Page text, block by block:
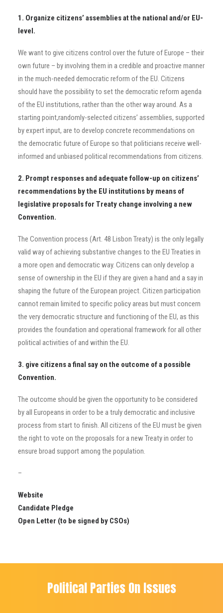
1. Organize citizens’ assemblies at the national and/or EU-
level.
We want to give citizens control over the future of Europe – their
own future – by involving them in a credible and proactive manner
in the much-needed democratic reform of the EU. Citizens
should have the possibility to set the democratic reform agenda
of the EU institutions, rather than the other way around. As a
starting point,randomly-selected citizens’ assemblies, supported
by expert input, are to develop concrete recommendations on
the democratic future of Europe so that politicians receive well-
informed and unbiased political recommendations from citizens.
2. Prompt responses and adequate follow-up on citizens’
recommendations by the EU institutions by means of
legislative proposals for Treaty change involving a new
Convention.
The Convention process (Art. 48 Lisbon Treaty) is the only legally
valid way of achieving substantive changes to the EU Treaties in
a more open and democratic way. Citizens can only develop a
sense of ownership in the EU if they are given a hand and a say in
shaping the future of the European project. Citizen participation
cannot remain limited to specific policy areas but must concern
the very democratic structure and functioning of the EU, as this
provides the foundation and operational framework for all other
political activities of and within the EU.
3. give citizens a final say on the outcome of a possible
Convention.
The outcome should be given the opportunity to be considered
by all Europeans in order to be a truly democratic and inclusive
process from start to finish. All citizens of the EU must be given
the right to vote on the proposals for a new Treaty in order to
ensure broad support among the population.
–
Website
Candidate Pledge
Open Letter (to be signed by CSOs)
Political Parties On Issues